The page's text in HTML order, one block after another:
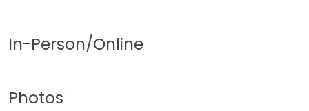
In-Person/Online
Photos